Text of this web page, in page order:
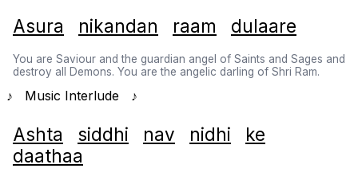
Asura nikandan raam dulaare
You are Saviour and the guardian angel of Saints and Sages and
destroy all Demons. You are the angelic darling of Shri Ram.
♪ Music Interlude ♪
Ashta siddhi nav nidhi
ke
daathaa